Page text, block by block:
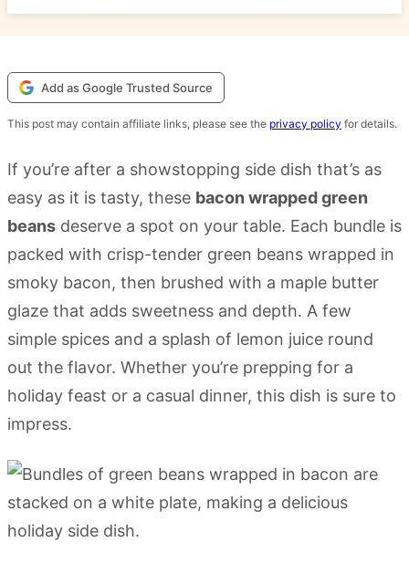
Add as Google Trusted Source
This post may contain affiliate links, please see the privacy policy for details.
If you’re after a showstopping side dish that’s as
easy as it is tasty, these bacon wrapped green
beans deserve a spot on your table. Each bundle is
packed with crisp-tender green beans wrapped in
smoky bacon, then brushed with a maple butter
glaze that adds sweetness and depth. A few
simple spices and a splash of lemon juice round
out the flavor. Whether you’re prepping for a
holiday feast or a casual dinner, this dish is sure to
impress.